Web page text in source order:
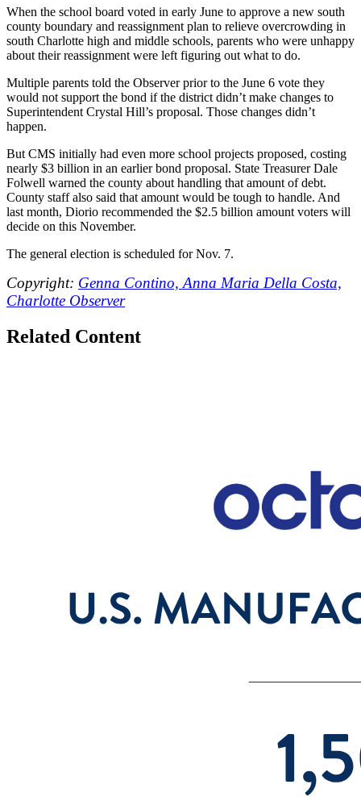
When the school board voted in early June to approve a new south
county boundary and reassignment plan to relieve overcrowding in
south Charlotte high and middle schools, parents who were unhappy
about their reassignment were left figuring out what to do.
Multiple parents told the Observer prior to the June 6 vote they
would not support the bond if the district didn’t make changes to
Superintendent Crystal Hill’s proposal. Those changes didn’t
happen.
But CMS initially had even more school projects proposed, costing
nearly $3 billion in an earlier bond proposal. State Treasurer Dale
Folwell warned the county about handling that amount of debt.
County staff also said that amount would be tough to handle. And
last month, Diorio recommended the $2.5 billion amount voters will
decide on this November.
The general election is scheduled for Nov. 7.
Copyright: Genna Contino, Anna Maria Della Costa,
Charlotte Observer
Related Content